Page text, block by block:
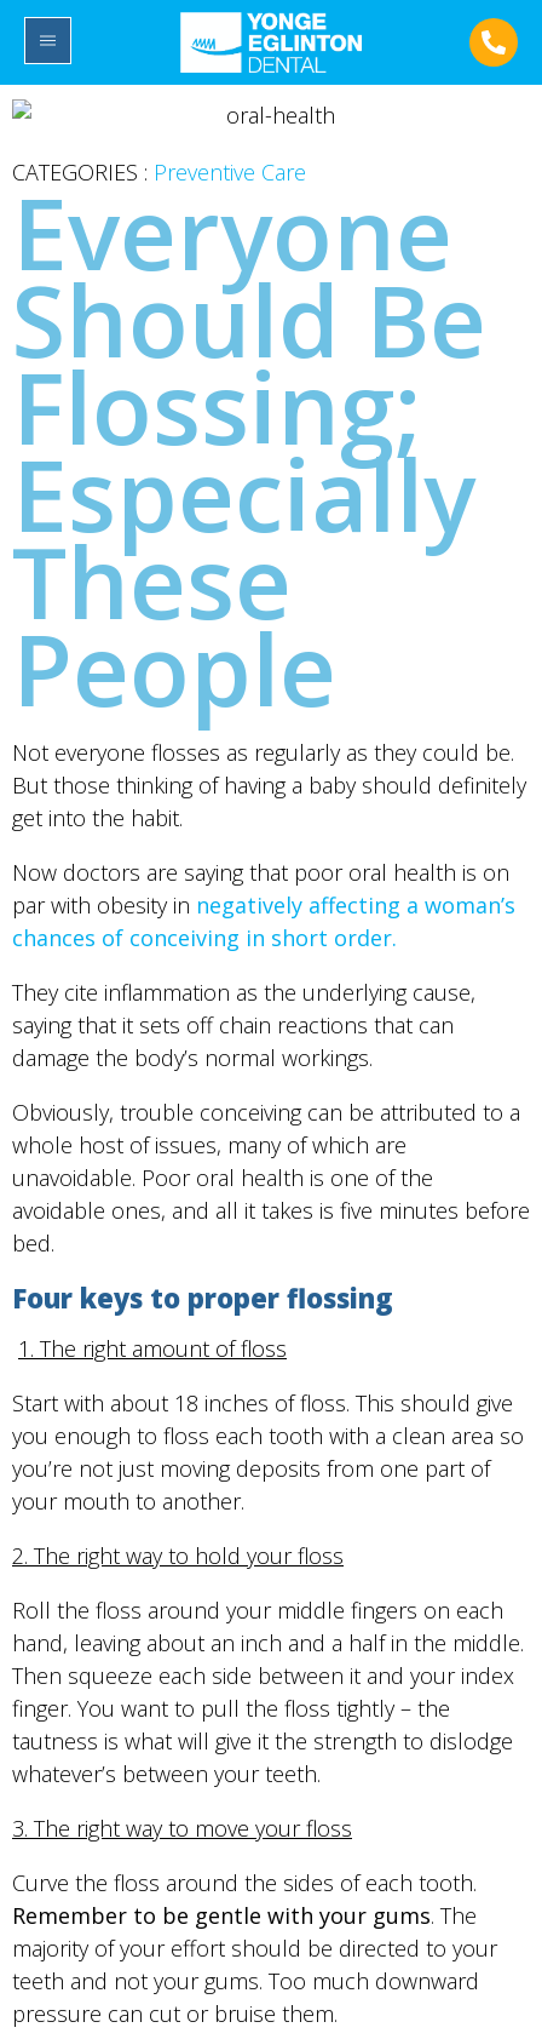
CATEGORIES : Preventive Care
Everyone
Should Be
Flossing;
Especially
These
People
Not everyone flosses as regularly as they could be.
But those thinking of having a baby should definitely
get into the habit.
Now doctors are saying that poor oral health is on
par with obesity in negatively affecting a woman’s
chances of conceiving in short order.
They cite inflammation as the underlying cause,
saying that it sets off chain reactions that can
damage the body’s normal workings.
Obviously, trouble conceiving can be attributed to a
whole host of issues, many of which are
unavoidable. Poor oral health is one of the
avoidable ones, and all it takes is five minutes before
bed.
Four keys to proper flossing
1. The right amount of floss
Start with about 18 inches of floss. This should give
you enough to floss each tooth with a clean area so
you’re not just moving deposits from one part of
your mouth to another.
2. The right way to hold your floss
Roll the floss around your middle fingers on each
hand, leaving about an inch and a half in the middle.
Then squeeze each side between it and your index
finger. You want to pull the floss tightly – the
tautness is what will give it the strength to dislodge
whatever’s between your teeth.
3. The right way to move your floss
Curve the floss around the sides of each tooth.
Remember to be gentle with your gums. The
majority of your effort should be directed to your
teeth and not your gums. Too much downward
pressure can cut or bruise them.